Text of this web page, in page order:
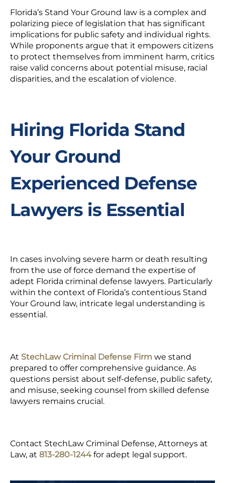
Florida’s Stand Your Ground law is a complex and
polarizing piece of legislation that has significant
implications for public safety and individual rights.
While proponents argue that it empowers citizens
to protect themselves from imminent harm, critics
raise valid concerns about potential misuse, racial
disparities, and the escalation of violence.
Hiring Florida Stand
Your Ground
Experienced Defense
Lawyers is Essential
In cases involving severe harm or death resulting
from the use of force demand the expertise of
adept Florida criminal defense lawyers. Particularly
within the context of Florida’s contentious Stand
Your Ground law, intricate legal understanding is
essential.
At StechLaw Criminal Defense Firm we stand
prepared to offer comprehensive guidance. As
questions persist about self-defense, public safety,
and misuse, seeking counsel from skilled defense
lawyers remains crucial.
Contact StechLaw Criminal Defense, Attorneys at
Law, at 813-280-1244 for adept legal support.